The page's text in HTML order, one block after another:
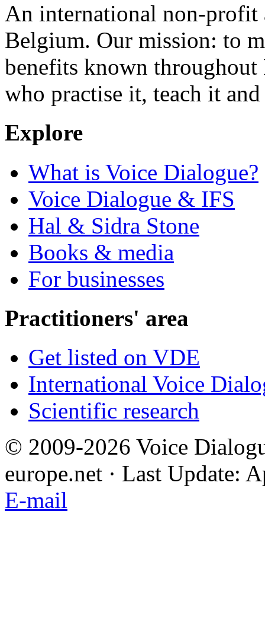
An international non-profit
Belgium. Our mission: to
benefits known throughout
who practise it, teach it
Explore
What is Voice Dialogue?
Voice Dialogue & IFS
Hal & Sidra Stone
Books & media
For businesses
Practitioners' area
Get listed on VDE
International Voice
Scientific research
© 2009-2026 Voice
europe.net · Last Update:
E-mail